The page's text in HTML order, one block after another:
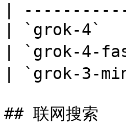
|
| `grok-4`
| `grok-4-
| `grok-3-
## 联网搜索